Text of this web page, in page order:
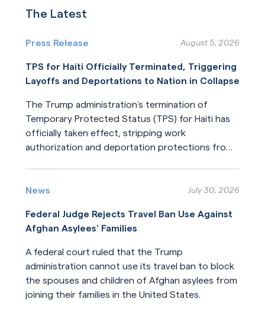
The Latest
Press Release August 5, 2026
TPS for Haiti Officially Terminated, Triggering
Layoffs and Deportations to Nation in Collapse
The Trump administration’s termination of
Temporary Protected Status (TPS) for Haiti has
officially taken effect, stripping work
authorization and deportation protections from
Read More
News
July 30, 2026
Federal Judge Rejects Travel Ban Use Against
Afghan Asylees’ Families
A federal court ruled that the Trump
administration cannot use its travel ban to block
the spouses and children of Afghan asylees from
joining their families in the United States.